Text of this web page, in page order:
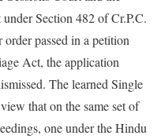
Section 482 of Cr.P.C.
passed in a petition
Act, the application
The learned Single
that on the same set of
one under the Hindu